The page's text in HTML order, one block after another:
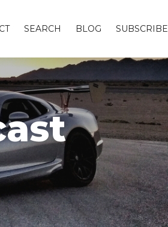
SEARCH BLOG SUBSCRIBE